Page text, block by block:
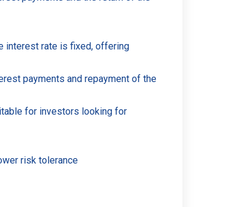
interest rate is fixed, offering
payments and repayment of the
for investors looking for
risk tolerance